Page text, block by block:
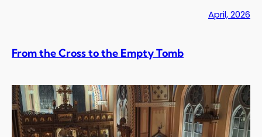
April, 2026
From the Cross to the Empty Tomb